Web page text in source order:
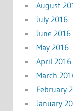
August
July 2016
June 2016
May 2016
April 2016
March
February
January